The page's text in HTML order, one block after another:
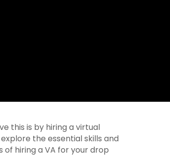
this is by hiring a virtual
the essential skills and
hiring a VA for your drop